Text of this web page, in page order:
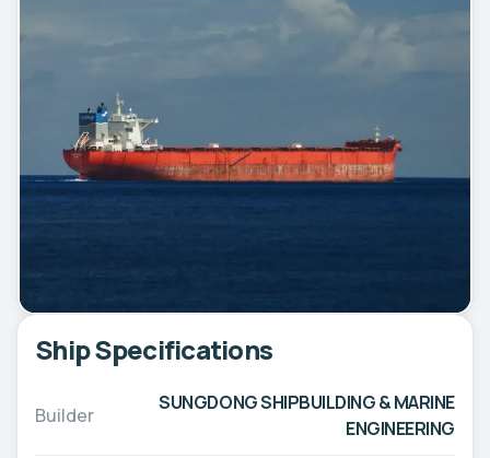
Ship Specifications
Builder
SUNGDONG SHIPBUILDING & MARINE
ENGINEERING